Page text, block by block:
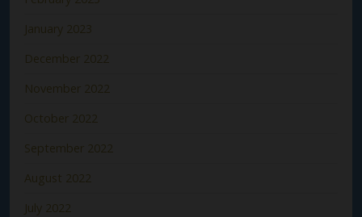
January 2023
December 2022
November 2022
October 2022
September 2022
August 2022
July 2022